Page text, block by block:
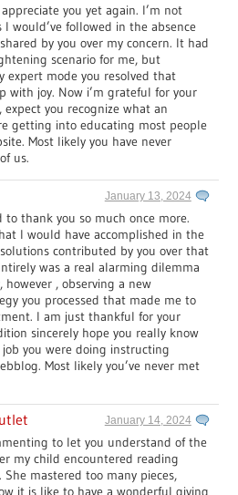
you yet again. I’m not
would’ve followed in the absence
by you over my concern. It had
scenario for me, but
expert mode you resolved that
with joy. Now i’m grateful for your
you recognize what an
getting into educating most people
Most likely you have never
us.
January 13, 2024
to thank you so much once more.
I would have accomplished in the
contributed by you over that
was a real alarming dilemma
however , observing a new
you processed that made me to
I am just thankful for your
sincerely hope you really know
you were doing instructing
Most likely you’ve never met
January 14, 2024
to let you understand of the
my child encountered reading
mastered too many pieces,
it is like to have a wonderful giving